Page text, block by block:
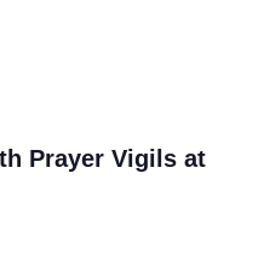
Prayer Vigils at